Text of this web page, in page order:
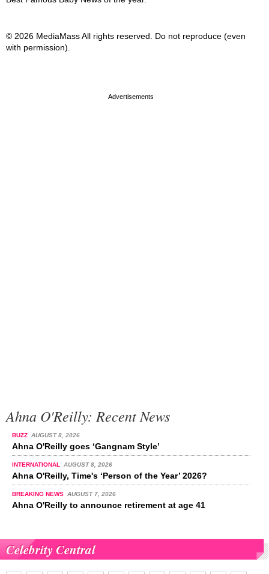
© 2026 MediaMass All rights reserved. Do not reproduce (even
with permission).
Ahna O'Reilly: Recent News
BUZZ AUGUST 8, 2026
Ahna O'Reilly goes ‘Gangnam Style’
INTERNATIONAL AUGUST 8, 2026
Ahna O'Reilly, Time's ‘Person of the Year’ 2026?
BREAKING NEWS AUGUST 7, 2026
Ahna O'Reilly to announce retirement at age 41
Celebrity Central